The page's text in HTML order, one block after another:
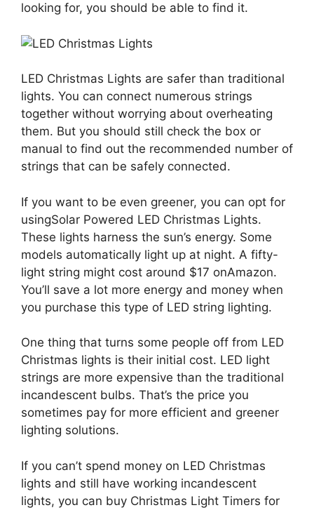
looking for, you should be able to find it.
LED Christmas Lights are safer than traditional
lights. You can connect numerous strings
together without worrying about overheating
them. But you should still check the box or
manual to find out the recommended number of
strings that can be safely connected.
If you want to be even greener, you can opt for
usingSolar Powered LED Christmas Lights.
These lights harness the sun’s energy. Some
models automatically light up at night. A fifty-
light string might cost around $17 onAmazon.
You’ll save a lot more energy and money when
you purchase this type of LED string lighting.
One thing that turns some people off from LED
Christmas lights is their initial cost. LED light
strings are more expensive than the traditional
incandescent bulbs. That’s the price you
sometimes pay for more efficient and greener
lighting solutions.
If you can’t spend money on LED Christmas
lights and still have working incandescent
lights, you can buy Christmas Light Timers for